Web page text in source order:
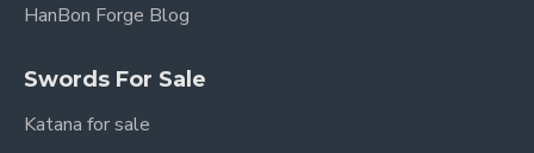
HanBon Forge Blog
Swords For Sale
Katana for sale